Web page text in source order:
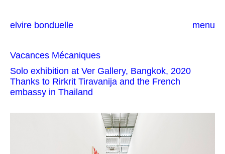
elvire bonduelle menu
Vacances Mécaniques
Solo exhibition at Ver Gallery, Bangkok, 2020
Thanks to Rirkrit Tiravanija and the French
embassy in Thailand